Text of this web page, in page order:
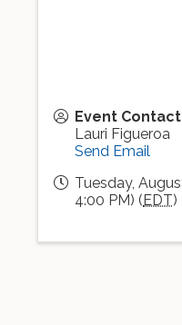
Event Contact
Lauri Figueroa
Send Email
Tuesday,
4:00 PM) (EDT)